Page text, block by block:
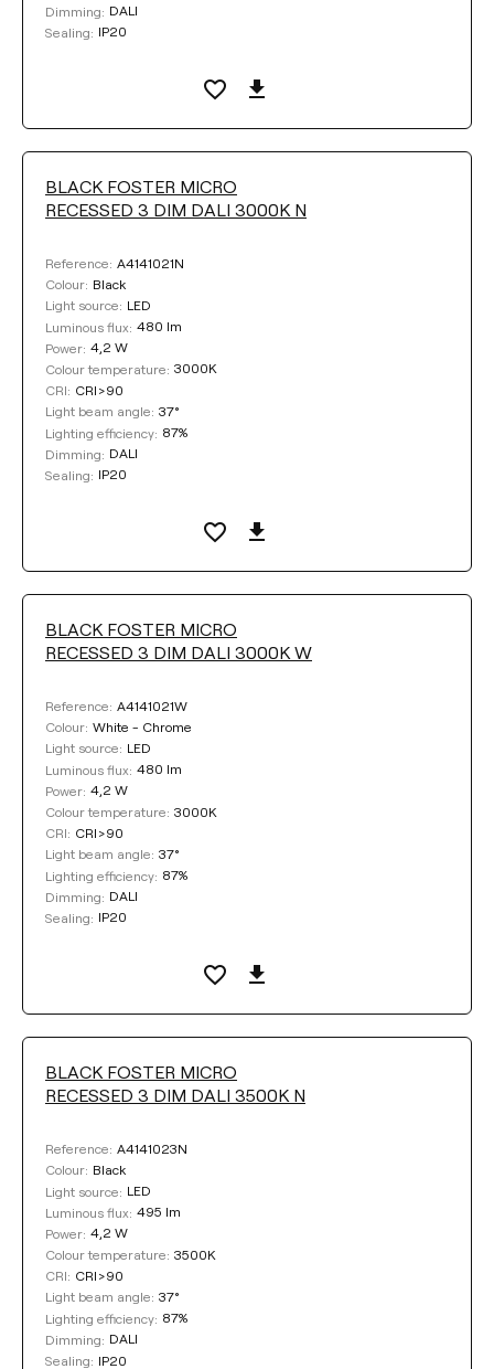
Dimming: DALI
Sealing: IP20
BLACK FOSTER MICRO
RECESSED 3 DIM DALI 3000K N
Reference: A4141021N
Colour: Black
Light source: LED
Luminous flux: 480 lm
Power: 4,2 W
Colour temperature: 3000K
CRI: CRI>90
Light beam angle: 37°
Lighting efficiency: 87%
Dimming: DALI
Sealing: IP20
BLACK FOSTER MICRO
RECESSED 3 DIM DALI 3000K W
Reference: A4141021W
Colour: White - Chrome
Light source: LED
Luminous flux: 480 lm
Power: 4,2 W
Colour temperature: 3000K
CRI: CRI>90
Light beam angle: 37°
Lighting efficiency: 87%
Dimming: DALI
Sealing: IP20
BLACK FOSTER MICRO
RECESSED 3 DIM DALI 3500K N
Reference: A4141023N
Colour: Black
Light source: LED
Luminous flux: 495 lm
Power: 4,2 W
Colour temperature: 3500K
CRI: CRI>90
Light beam angle: 37°
Lighting efficiency: 87%
Dimming: DALI
Sealing: IP20